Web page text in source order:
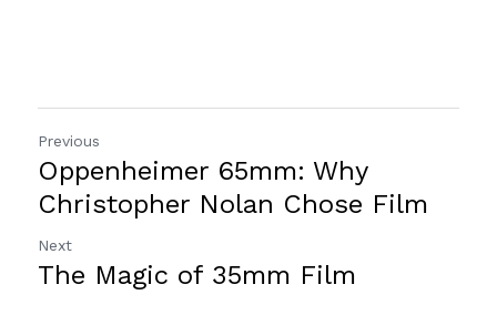
Previous
Oppenheimer 65mm: Why
Christopher Nolan Chose Film
Next
The Magic of 35mm Film